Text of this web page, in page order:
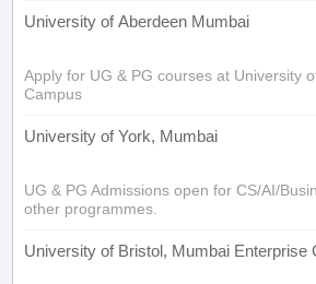
University of Aberdeen Mumbai
Apply for UG & PG courses at University
Campus
University of York, Mumbai
UG & PG Admissions open for CS/AI/
other programmes.
University of Bristol, Mumbai Enterprise